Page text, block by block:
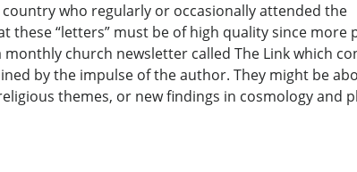
who regularly or occasionally attended the
“letters” must be of high quality since more
church newsletter called The Link which
by the impulse of the author. They might be
themes, or new findings in cosmology and